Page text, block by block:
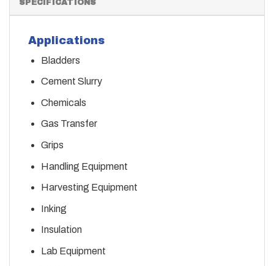
SPECIFICATIONS
Applications
Bladders
Cement Slurry
Chemicals
Gas Transfer
Grips
Handling Equipment
Harvesting Equipment
Inking
Insulation
Lab Equipment